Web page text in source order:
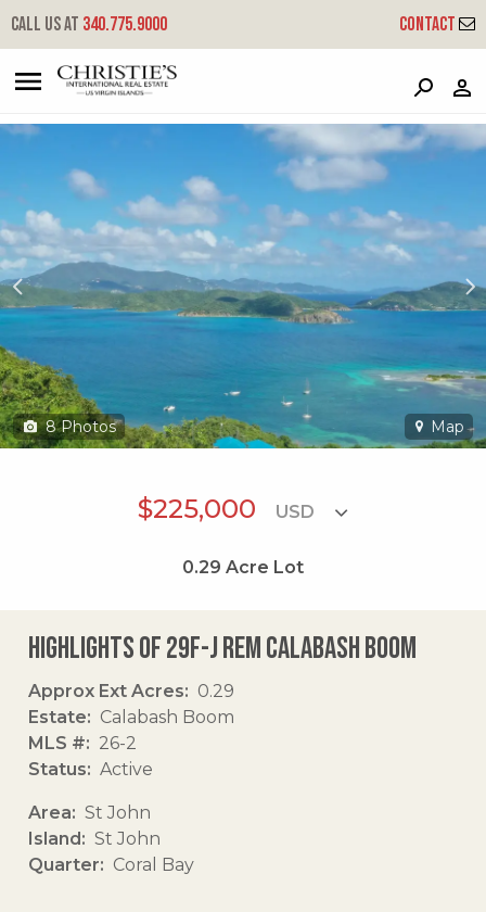
Call us at 340.775.9000 Contact
29f-j Rem Calabash Boom
Coral Bay, St. John, USVI 00830
8 Photos Map
$225,000
0.29 Acre Lot
Highlights of 29f-j Rem Calabash Boom
Approx Ext Acres
0.29
Estate
Calabash Boom
MLS #
26-2
Status
Active
Area
St John
Island
St John
Quarter
Coral Bay